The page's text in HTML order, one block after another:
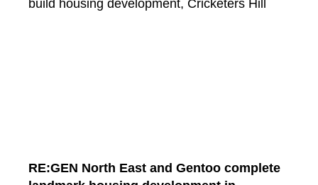
RE:GEN North East and Gentoo complete